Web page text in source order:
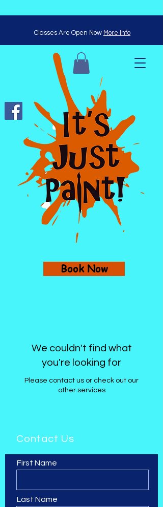
Classes Are Open Now More Info
Book Now
We couldn't find what
you're looking for
Please contact us or check out our
other services
Contact Us
First Name
Last Name